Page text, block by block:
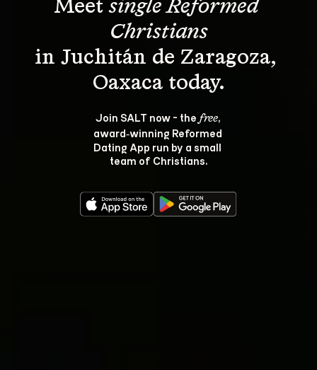
Meet single Reformed
Christians
in Juchitán de Zaragoza,
Join SALT now - the free,
award‑winning Reformed
Dating App run by a small
team of Christians.